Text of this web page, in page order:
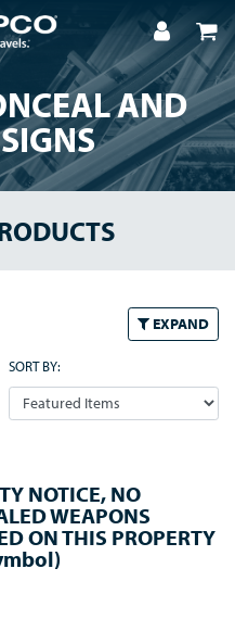
AND
EXPAND
SORT BY:
NOTICE, NO
WEAPONS
ON THIS PROPERTY